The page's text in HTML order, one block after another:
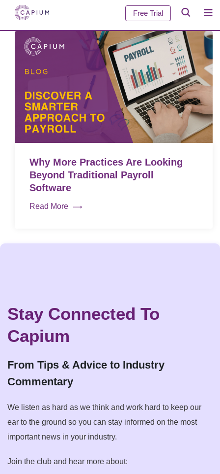
Free Trial
Why More Practices Are Looking
Beyond Traditional Payroll
Software
Read More
Stay Connected To
Capium
From Tips & Advice to Industry
Commentary
We listen as hard as we think and work hard to keep our
ear to the ground so you can stay informed on the most
important news in your industry.
Join the club and hear more about: